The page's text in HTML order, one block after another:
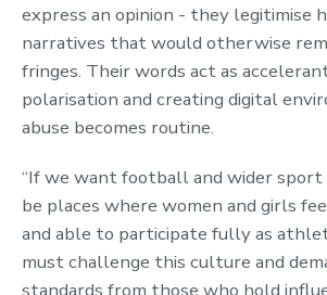
express an opinion - they legitimise
narratives that would otherwise
fringes. Their words act as
polarisation and creating digital
abuse becomes routine.
“If we want football and wider sport
be places where women and girls
and able to participate fully as
must challenge this culture and
standards from those who hold